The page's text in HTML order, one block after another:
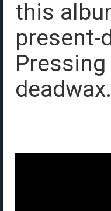
this
present-
deadwax.